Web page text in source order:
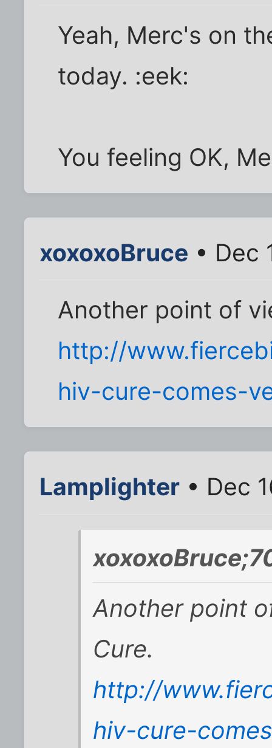
Yeah, Merc's on
today. :eek:
You feeling OK,
xoxoxoBruce • Dec
Another point of
http://
hiv-cure-comes-
Lamplighter • Dec
Another point
Cure.
http://
hiv-cure-